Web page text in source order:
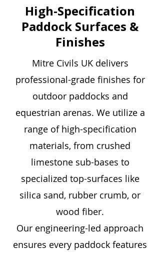
High-Specification
Paddock Surfaces &
Finishes
Mitre Civils UK delivers
professional-grade finishes for
outdoor paddocks and
equestrian arenas. We utilize a
range of high-specification
materials, from crushed
limestone sub-bases to
specialized top-surfaces like
silica sand, rubber crumb, or
wood fiber.
Our engineering-led approach
ensures every paddock features